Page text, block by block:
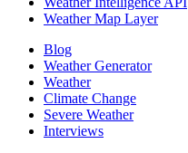
Weather Map Layer
Blog
Weather Generator
Weather
Climate Change
Severe Weather
Interviews